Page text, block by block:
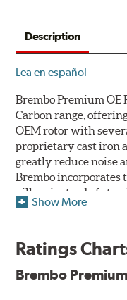
Description
Lea en español
Brembo Premium OE
Carbon range,
OEM rotor with
proprietary cast iron
greatly reduce noise
Brembo incorporates
pillars instead of
and resist thermal
pleasing aesthetic,
UV Coated Disc
Show More
Ratings
Brembo